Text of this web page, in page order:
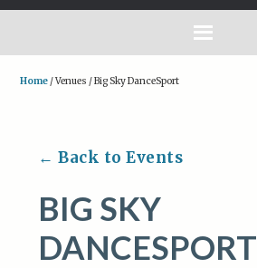
Home /Venues /Big Sky DanceSport
← Back to Events
BIG SKY
DANCESPORT